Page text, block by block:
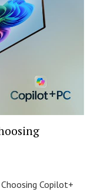
Choosing Copilot+